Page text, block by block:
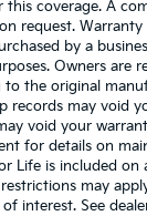
coverage. A
request.
by a
Owners are
the original
records may void
void your
for details on
Life is included
may
interest. See